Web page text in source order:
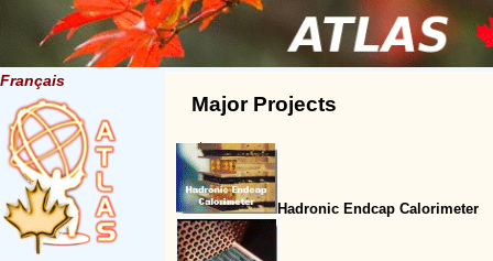
Français
Major Projects
Hadronic Endcap Calorimeter